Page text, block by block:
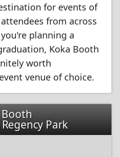
for events of
from across
planning a
Koka Booth
worth
venue of choice.
Booth
Park